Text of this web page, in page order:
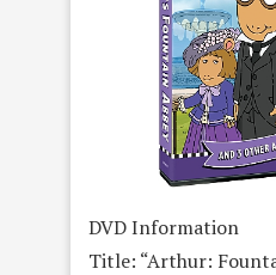
DVD Information
Title: “Arthur: